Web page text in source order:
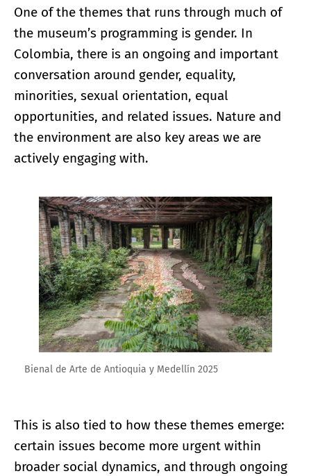
One of the themes that runs through much of
the museum’s programming is gender. In
Colombia, there is an ongoing and important
conversation around gender, equality,
minorities, sexual orientation, equal
opportunities, and related issues. Nature and
the environment are also key areas we are
actively engaging with.
Enlarge image
Bienal de Arte de Antioquia y Medellín 2025
This is also tied to how these themes emerge:
certain issues become more urgent within
broader social dynamics, and through ongoing